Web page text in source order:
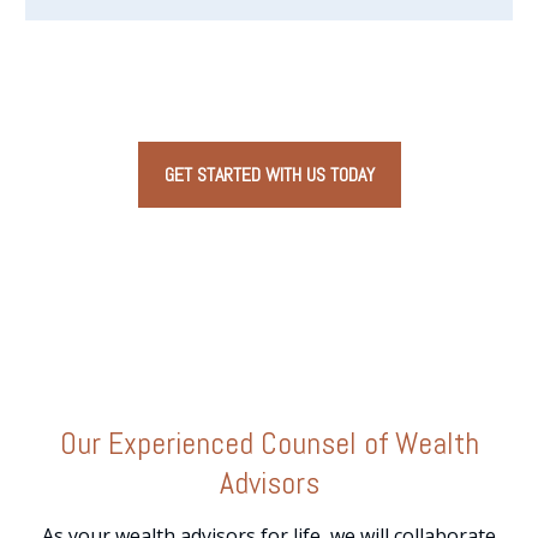
GET STARTED WITH US TODAY
Our Experienced Counsel of Wealth
Advisors